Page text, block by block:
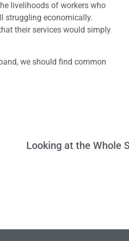
livelihoods of workers who
struggling economically.
their services would simply
we should find common
Looking at the Whole